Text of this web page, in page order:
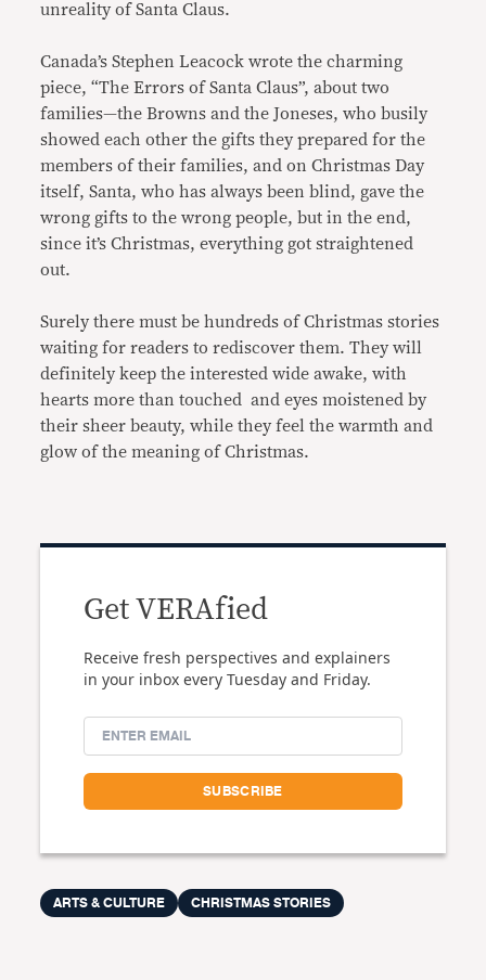
unreality of Santa Claus.
Canada’s Stephen Leacock wrote the charming
piece, “The Errors of Santa Claus”, about two
families—the Browns and the Joneses, who busily
showed each other the gifts they prepared for the
members of their families, and on Christmas Day
itself, Santa, who has always been blind, gave the
wrong gifts to the wrong people, but in the end,
since it’s Christmas, everything got straightened
out.
Surely there must be hundreds of Christmas stories
waiting for readers to rediscover them. They will
definitely keep the interested wide awake, with
hearts more than touched and eyes moistened by
their sheer beauty, while they feel the warmth and
glow of the meaning of Christmas.
Get VERAfied
Receive fresh perspectives and explainers
in your inbox every Tuesday and Friday.
ARTS & CULTURE CHRISTMAS STORIES